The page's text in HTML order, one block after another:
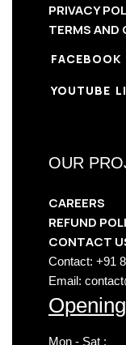
PRIVACY
TERMS AND
FACEBOOK
YOUTUBE
OUR
CAREERS
REFUND
CONTACT
Contact: +91
Email:
Mon - Sat :